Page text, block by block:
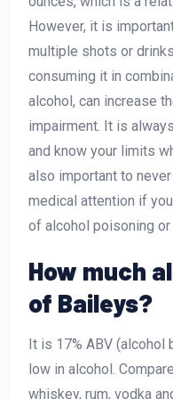
However, it is
multiple shots or
consuming it in
alcohol, can increase
impairment. It is
and know your limits
also important to
medical attention if
of alcohol poisoning or
How much
of Baileys?
It is 17% ABV
low in alcohol.
whiskey, rum, vodka